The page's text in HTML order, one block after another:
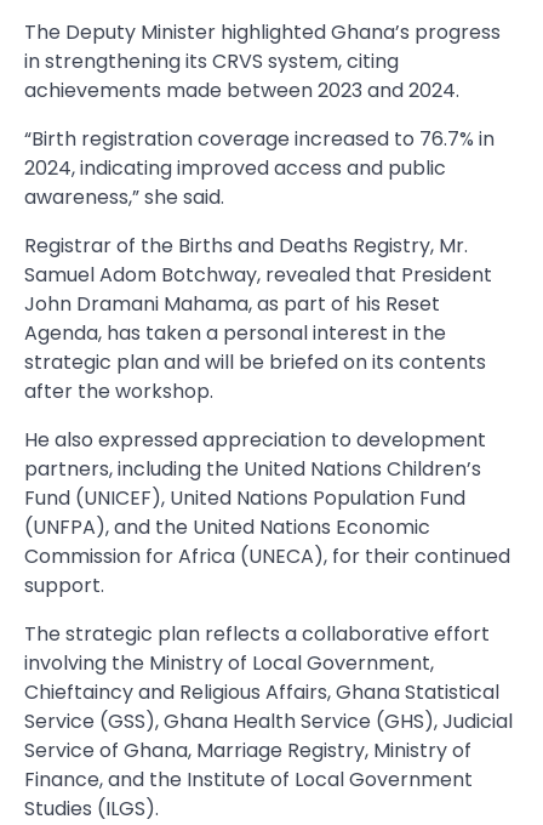
The Deputy Minister highlighted Ghana’s progress
in strengthening its CRVS system, citing
achievements made between 2023 and 2024.
“Birth registration coverage increased to 76.7% in
2024, indicating improved access and public
awareness,” she said.
Registrar of the Births and Deaths Registry, Mr.
Samuel Adom Botchway, revealed that President
John Dramani Mahama, as part of his Reset
Agenda, has taken a personal interest in the
strategic plan and will be briefed on its contents
after the workshop.
He also expressed appreciation to development
partners, including the United Nations Children’s
Fund (UNICEF), United Nations Population Fund
(UNFPA), and the United Nations Economic
Commission for Africa (UNECA), for their continued
support.
The strategic plan reflects a collaborative effort
involving the Ministry of Local Government,
Chieftaincy and Religious Affairs, Ghana Statistical
Service (GSS), Ghana Health Service (GHS), Judicial
Service of Ghana, Marriage Registry, Ministry of
Finance, and the Institute of Local Government
Studies (ILGS).